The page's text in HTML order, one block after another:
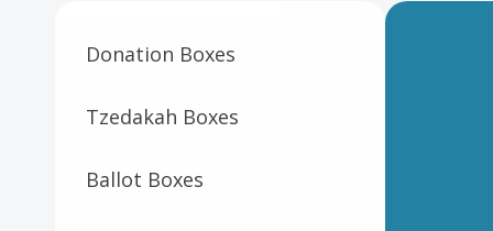
Donation Boxes
Tzedakah Boxes
Ballot Boxes